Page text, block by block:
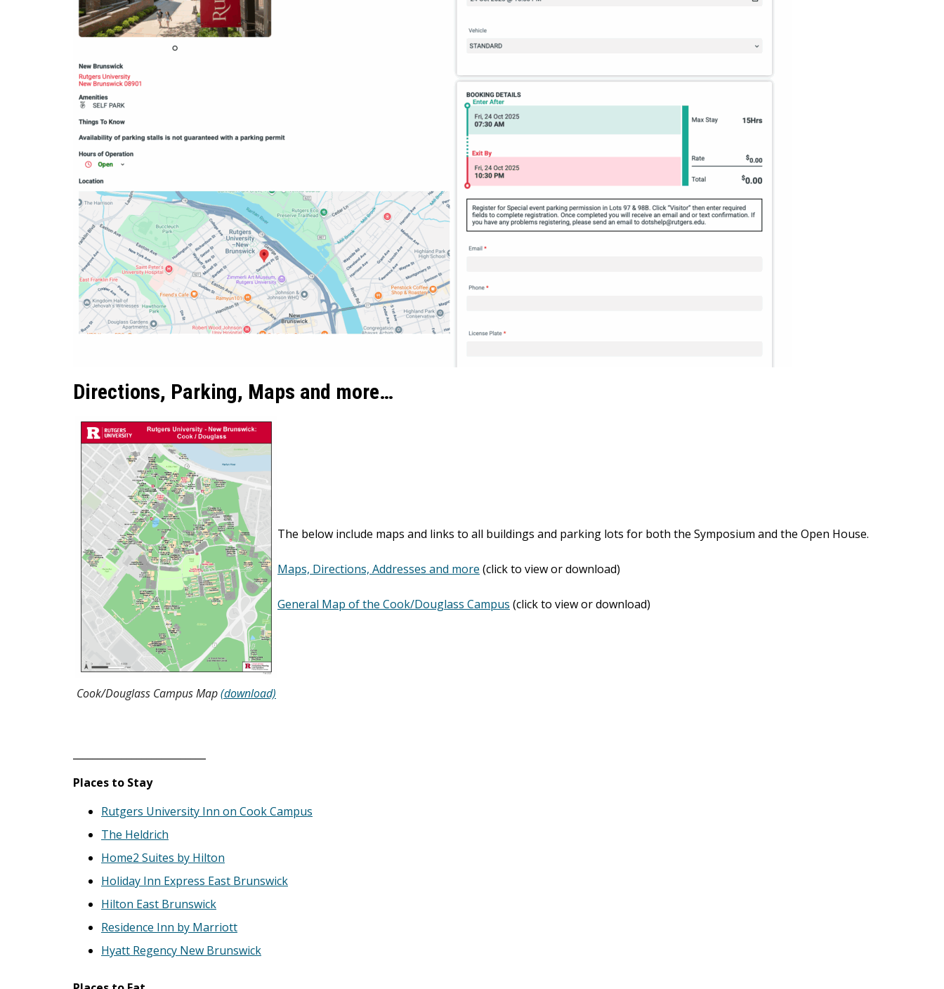
Directions, Parking, Maps and more…
Cook/Douglass Campus Map(download)
The below include maps and links to all buildings and parking lots for both the Symposium and the Open House.
Maps, Directions, Addresses and more (click to view or download)
General Map of the Cook/Douglass Campus (click to view or download)
Places to Stay
Rutgers University Inn on Cook Campus
The Heldrich
Home2 Suites by Hilton
Holiday Inn Express East Brunswick
Hilton East Brunswick
Residence Inn by Marriott
Hyatt Regency New Brunswick